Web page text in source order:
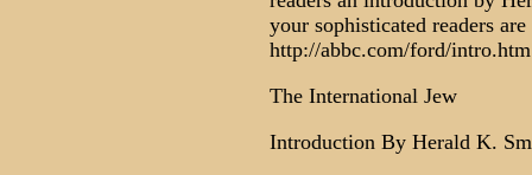
your sophisticated readers
http://abbc.com/ford/
The International Jew
Introduction By Herald K.